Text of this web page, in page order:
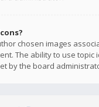
chosen images
The ability to use topic
by the board